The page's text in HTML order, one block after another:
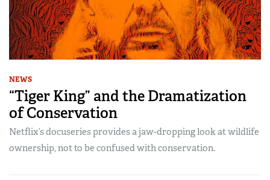
NEWS
“Tiger King” and the Dramatization
of Conservation
Netflix’s docuseries provides a jaw-dropping look at wildlife
ownership, not to be confused with conservation.